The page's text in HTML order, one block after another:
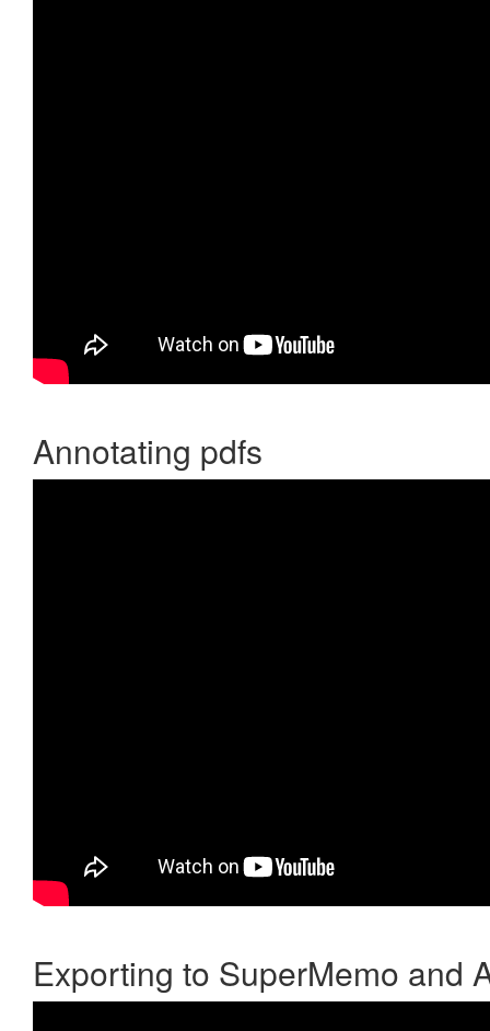
Annotating pdfs
Exporting to SuperMemo and